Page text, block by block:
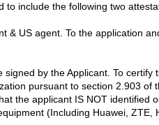
to include the following two
& US agent. To the application
by the Applicant. To certify
pursuant to section 2.903 of
the applicant IS NOT identified
(Including Huawei, ZTE,